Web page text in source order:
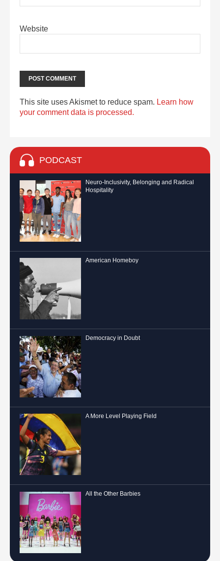
Website
This site uses Akismet to reduce spam. Learn how
your comment data is processed.
PODCAST
Neuro-Inclusivity, Belonging and Radical
Hospitality
American Homeboy
Democracy in Doubt
A More Level Playing Field
All the Other Barbies